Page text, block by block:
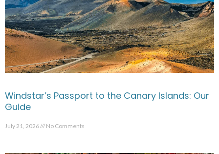
Windstar’s Passport to the Canary Islands: Our
Guide
July 21, 2026 No Comments